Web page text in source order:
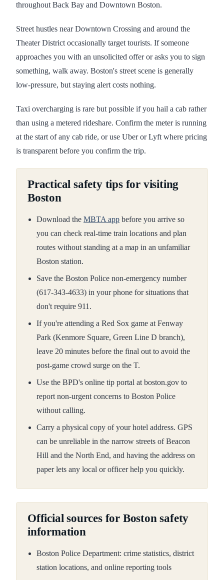
throughout Back Bay and Downtown Boston.
Street hustles near Downtown Crossing and around the
Theater District occasionally target tourists. If someone
approaches you with an unsolicited offer or asks you to sign
something, walk away. Boston's street scene is generally
low-pressure, but staying alert costs nothing.
Taxi overcharging is rare but possible if you hail a cab rather
than using a metered rideshare. Confirm the meter is running
at the start of any cab ride, or use Uber or Lyft where pricing
is transparent before you confirm the trip.
Practical safety tips for visiting
Boston
Download the MBTA app before you arrive so
you can check real-time train locations and plan
routes without standing at a map in an unfamiliar
Boston station.
Save the Boston Police non-emergency number
(617-343-4633) in your phone for situations that
don't require 911.
If you're attending a Red Sox game at Fenway
Park (Kenmore Square, Green Line D branch),
leave 20 minutes before the final out to avoid the
post-game crowd surge on the T.
Use the BPD's online tip portal at boston.gov to
report non-urgent concerns to Boston Police
without calling.
Carry a physical copy of your hotel address. GPS
can be unreliable in the narrow streets of Beacon
Hill and the North End, and having the address on
paper lets any local or officer help you quickly.
Official sources for Boston safety
information
Boston Police Department: crime statistics, district
station locations, and online reporting tools